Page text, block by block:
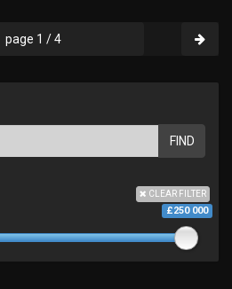
page 1 / 4
FIND
CLEAR FILTER
£250 000